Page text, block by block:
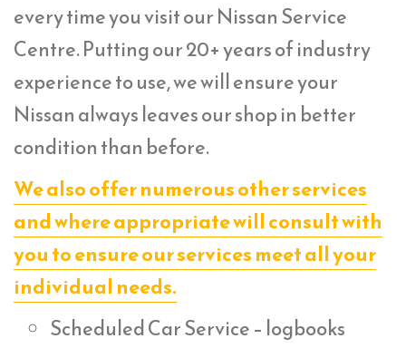
every time you visit our Nissan Service
Centre. Putting our 20+ years of industry
experience to use, we will ensure your
Nissan always leaves our shop in better
condition than before.
We also offer numerous other services
and where appropriate will consult with
you to ensure our services meet all your
individual needs.
Scheduled Car Service – logbooks